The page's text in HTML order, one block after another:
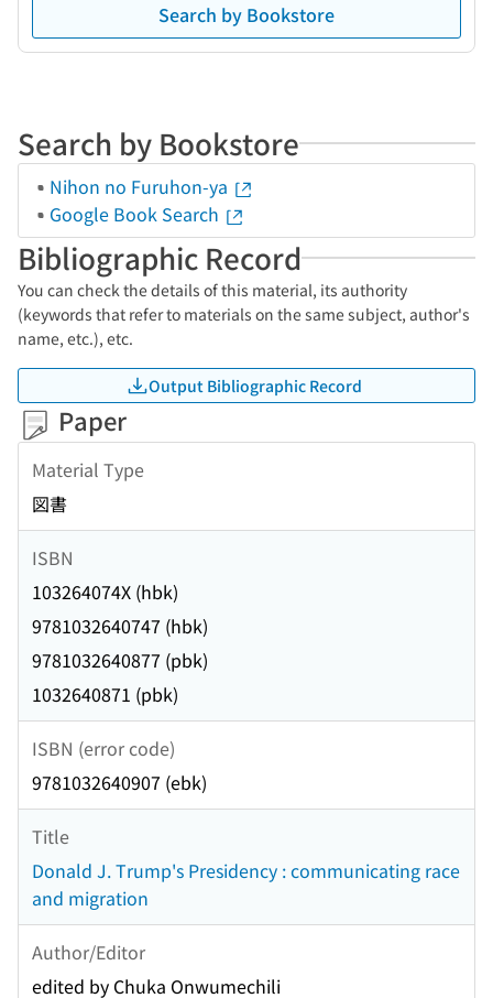
Search by Bookstore
Search by Bookstore
Nihon no Furuhon-ya
Google Book Search
Bibliographic Record
You can check the details of this material, its authority
(keywords that refer to materials on the same subject, author's
name, etc.), etc.
Output Bibliographic Record
Paper
Material Type
図書
ISBN
103264074X (hbk)
9781032640747 (hbk)
9781032640877 (pbk)
1032640871 (pbk)
ISBN (error code)
9781032640907 (ebk)
Title
Donald J. Trump's Presidency : communicating race
and migration
Author/Editor
edited by Chuka Onwumechili